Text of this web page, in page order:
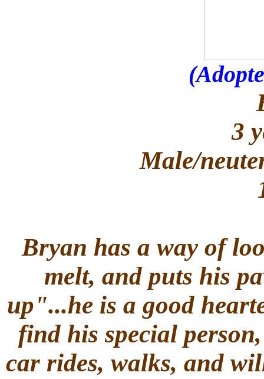
3
Male/
Bryan has a way of
melt, and puts his
up"...he is a good
find his special
car rides, walks, and